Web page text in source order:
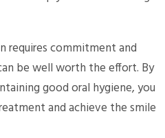
requires commitment and
be well worth the effort. By
good oral hygiene, you
and achieve the smile